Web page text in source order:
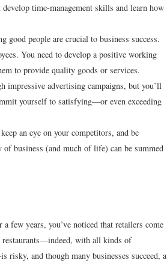
time-management skills and learn how
good people are crucial to business success.
You need to develop a positive working
to provide quality goods or services.
impressive advertising campaigns, but you’ll
yourself to satisfying—or even exceeding
an eye on your competitors, and be
business (and much of life) can be summed
few years, you’ve noticed that retailers come
restaurants—indeed, with all kinds of
and though many businesses succeed, a